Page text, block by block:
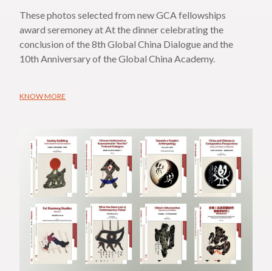
These photos selected from new GCA fellowships
award seremoney at At the dinner celebrating the
conclusion of the 8th Global China Dialogue and the
10th Anniversary of the Global China Academy.
KNOW MORE